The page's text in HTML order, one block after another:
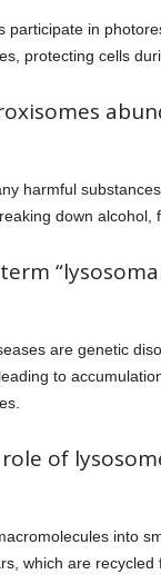
participate in
protecting cells
harmful
down alcohol,
are genetic
to
of
into
which are recycled